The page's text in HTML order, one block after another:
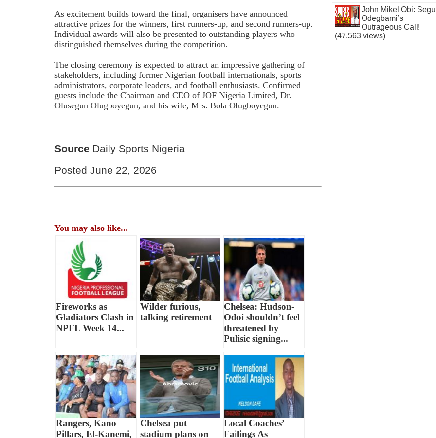
As excitement builds toward the final, organisers have announced
attractive prizes for the winners, first runners-up, and second runners-up.
Individual awards will also be presented to outstanding players who
distinguished themselves during the competition.
The closing ceremony is expected to attract an impressive gathering of
stakeholders, including former Nigerian football internationals, sports
administrators, corporate leaders, and football enthusiasts. Confirmed
guests include the Chairman and CEO of JOF Nigeria Limited, Dr.
Olusegun Olugboyegun, and his wife, Mrs. Bola Olugboyegun.
Source Daily Sports Nigeria
Posted June 22, 2026
You may also like...
Fireworks as
Gladiators Clash in
NPFL Week 14...
Wilder furious,
talking retirement
Chelsea: Hudson-
Odoi shouldn’t feel
threatened by
Pulisic signing...
Rangers, Kano
Pillars, El-Kanemi,
Chelsea put
stadium plans on
Local Coaches’
Failings As
John Mikel Obi:
Odegbami’s
Outrageous Call!
(47,563 views)